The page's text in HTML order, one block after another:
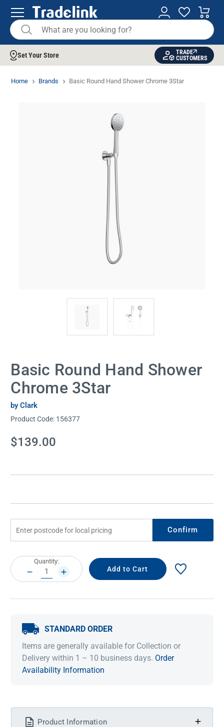
Set Your Store
TRADE
CUSTOMERS
Home Brands Basic Round Hand Shower Chrome 3Star
Basic Round Hand Shower
Chrome 3Star
by Clark
Product Code: 156377
Current
Stock:
$139.00
Confirm
Current
Stock:
Quantity:
DECREASE
QUANTITY:
INCREASE
QUANTITY:
STANDARD ORDER
Items are generally available for Collection or
Delivery within 1 – 10 business days. Order
Availability Information
Product Information